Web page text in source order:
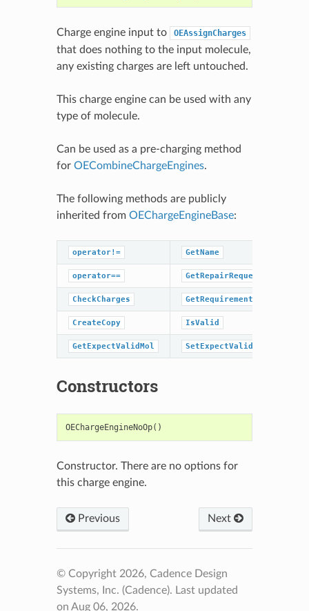
Charge engine input to OEAssignCharges
that does nothing to the input molecule,
any existing charges are left untouched.
This charge engine can be used with any
type of molecule.
Can be used as a pre-charging method
for OECombineChargeEngines.
The following methods are publicly
inherited from OEChargeEngineBase:
operator!= GetName
operator== GetRepairRequestedHint
CheckCharges GetRequirements
CreateCopy IsValid
GetExpectValidMol SetExpectValidMol
Constructors
OEChargeEngineNoOp()
Constructor. There are no options for
this charge engine.
Previous Next
© Copyright 2026, Cadence Design
Systems, Inc. (Cadence). Last updated
on Aug 06, 2026.